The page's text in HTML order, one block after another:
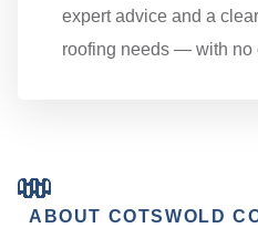
expert advice and a
roofing needs — with no
ABOUT COTSWOLD